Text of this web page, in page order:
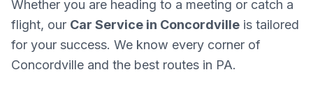
Whether you are heading to a meeting or catch a
flight, our Car Service in Concordville is tailored
for your success. We know every corner of
Concordville and the best routes in PA.